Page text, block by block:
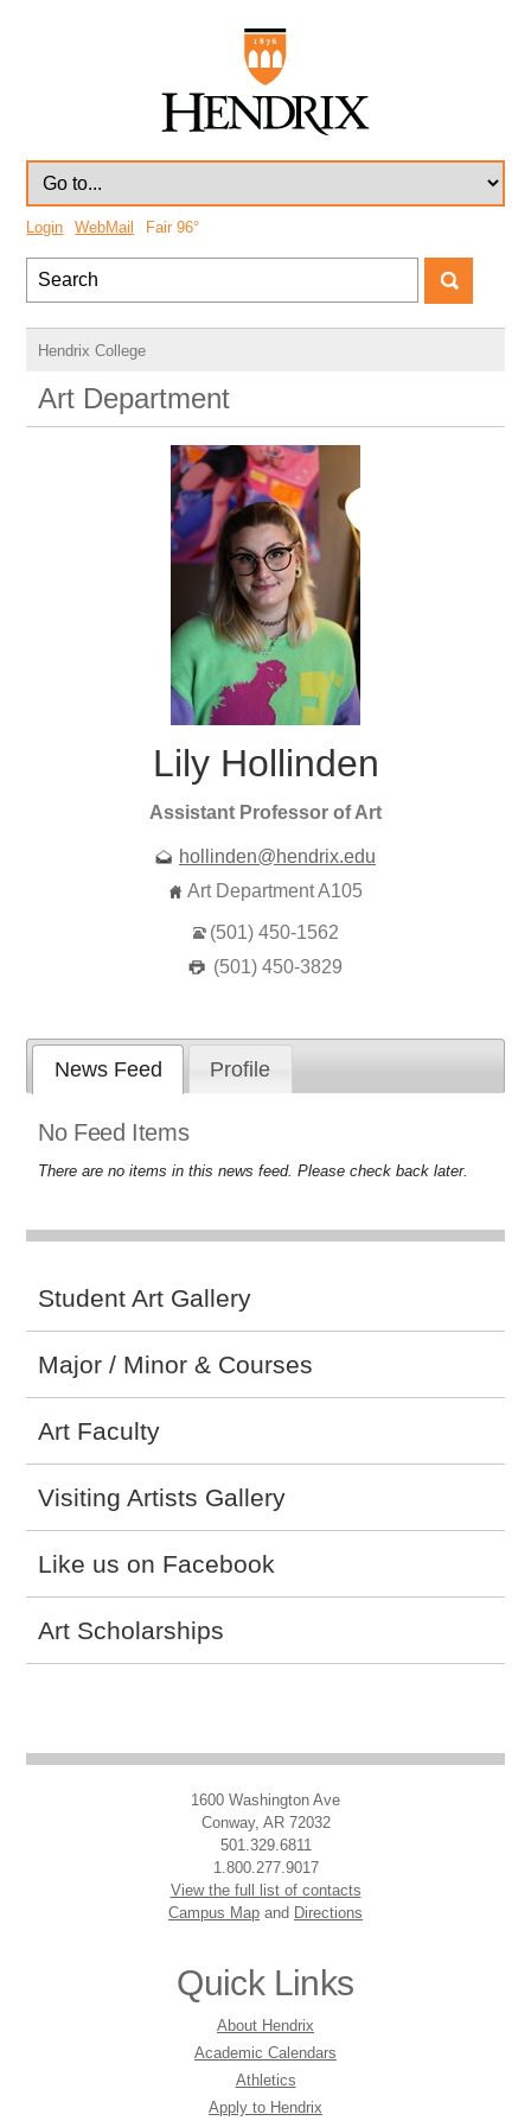
Login WebMail Fair96°
Hendrix College
Art Department
Lily Hollinden
Assistant Professor of Art
hollinden@hendrix.edu
Art Department A105
(501) 450-1562
(501) 450-3829
News Feed Profile
No Feed Items
There are no items in this news feed. Please check back later.
Student Art Gallery
Major / Minor & Courses
Art Faculty
Visiting Artists Gallery
Like us on Facebook
Art Scholarships
1600 Washington Ave
Conway, AR 72032
501.329.6811
1.800.277.9017
View the full list of contacts
Campus Map and Directions
Quick Links
About Hendrix
Academic Calendars
Athletics
Apply to Hendrix